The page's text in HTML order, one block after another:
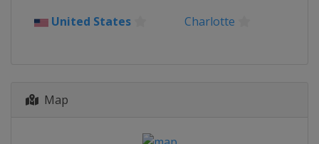
United States Houston
United States Charlotte
Map